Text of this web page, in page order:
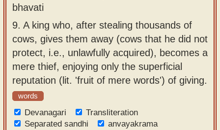
bhavati
9. A king who, after stealing thousands of
cows, gives them away (cows that he did not
protect, i.e., unlawfully acquired), becomes a
mere thief, enjoying only the superficial
reputation (lit. 'fruit of mere words') of giving.
words
Devanagari
Transliteration
Separated sandhi
anvayakrama